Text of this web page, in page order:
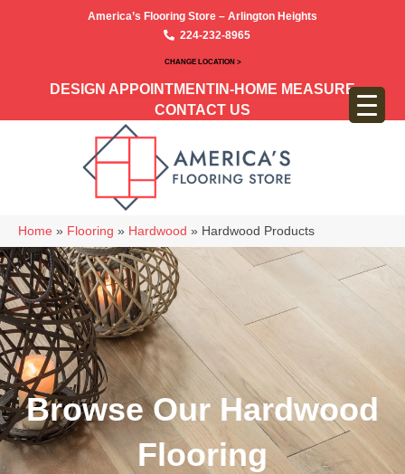
America’s Flooring Store – Arlington Heights
224-232-8965
CHANGE LOCATION >
DESIGN APPOINTMENT IN-HOME MEASURE
CONTACT US
Home » Flooring » Hardwood » Hardwood Products
Browse Our Hardwood
Flooring